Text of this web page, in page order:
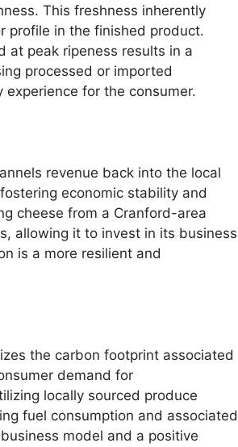
This freshness inherently
profile in the finished product.
at peak ripeness results in a
processed or imported
for the consumer.
revenue back into the local
economic stability and
cheese from a Cranford-area
allowing it to invest in its business
is a more resilient and
the carbon footprint associated
demand for
locally sourced produce
fuel consumption and associated
model and a positive